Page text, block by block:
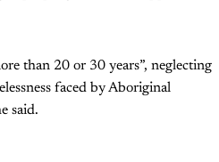
than 20 or 30 years”, neglecting
faced by Aboriginal
said.